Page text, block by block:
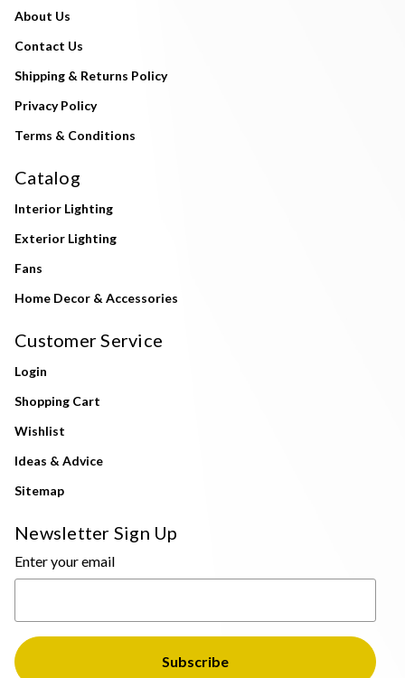
About Us
Contact Us
Shipping & Returns Policy
Privacy Policy
Terms & Conditions
Catalog
Interior Lighting
Exterior Lighting
Fans
Home Decor & Accessories
Customer Service
Login
Shopping Cart
Wishlist
Ideas & Advice
Sitemap
Newsletter Sign Up
Enter your email